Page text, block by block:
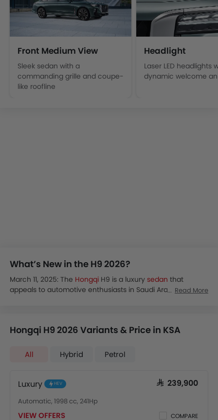
Front Medium View
Sleek sedan with a
commanding grille and coupe-
like roofline
Headlight
Laser LED headlights
dynamic welcome
What’s New in the H9 2026?
March 11, 2025: The Hongqi H9 is a luxury sedan that
appeals to automotive enthusiasts in Saudi Arabia. The
strong performance on the road.
your comfort and convenience. The Hongqi H9 2025
comes with an upgraded powertrain and offers a better
The Hongqi H9 price in Saudi Arabia ranges between SAR
239,900 and SAR 369,900. If you are looking for a luxury
sedan at a competitive price, the 2025 model will be a
great choice.
Read More
Hongqi H9 2026 Variants & Price in KSA
All Hybrid Petrol
Luxury HEV SAR 239,900
Automatic, 1998 cc, 241Hp
VIEW OFFERS COMPARE